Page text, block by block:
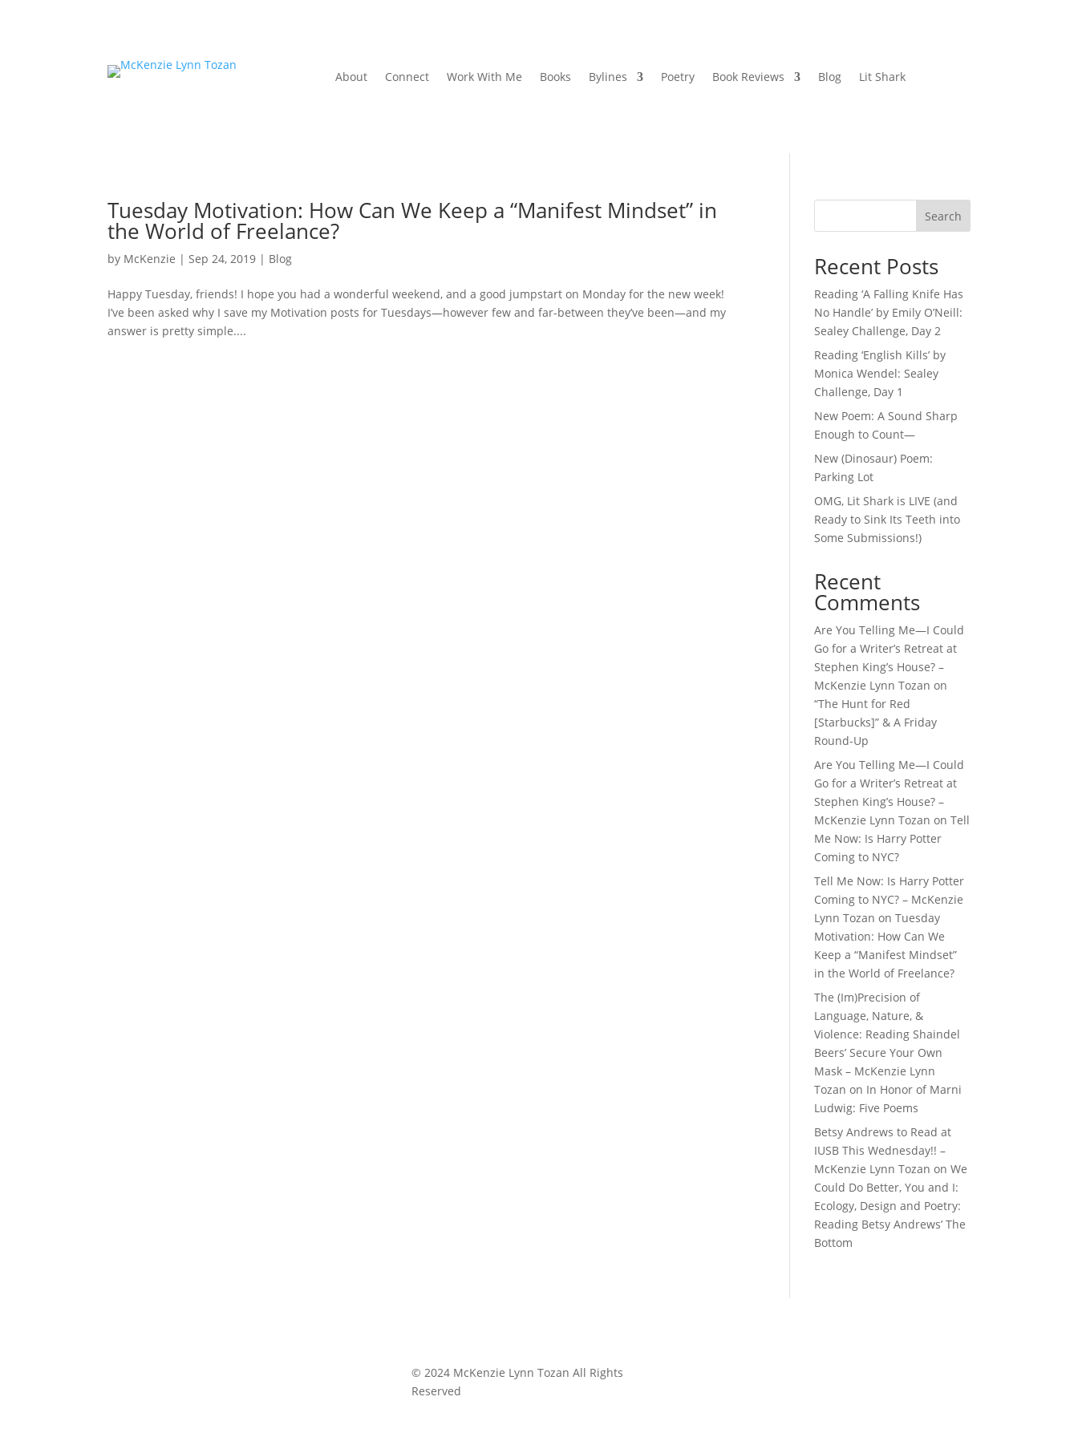
About Connect Work With Me Books Bylines Poetry Book Reviews Blog Lit Shark
Tuesday Motivation: How Can We Keep a “Manifest Mindset” in
the World of Freelance?
by McKenzie |Sep 24, 2019 | Blog
Happy Tuesday, friends! I hope you had a wonderful weekend, and a good jumpstart on Monday for the new week!
I’ve been asked why I save my Motivation posts for Tuesdays—however few and far-between they’ve been—and my
answer is pretty simple....
Search
Recent Posts
Reading ‘A Falling Knife Has
No Handle’ by Emily O’Neill:
Sealey Challenge, Day 2
Reading ‘English Kills’ by
Monica Wendel: Sealey
Challenge, Day 1
New Poem: A Sound Sharp
Enough to Count—
New (Dinosaur) Poem:
Parking Lot
OMG, Lit Shark is LIVE (and
Ready to Sink Its Teeth into
Some Submissions!)
Recent
Comments
Are You Telling Me—I Could
Go for a Writer’s Retreat at
Stephen King’s House? –
McKenzie Lynn Tozan on
“The Hunt for Red
[Starbucks]” & A Friday
Round-Up
Are You Telling Me—I Could
Go for a Writer’s Retreat at
Stephen King’s House? –
McKenzie Lynn Tozan onTell
Me Now: Is Harry Potter
Coming to NYC?
Tell Me Now: Is Harry Potter
Coming to NYC? – McKenzie
Lynn Tozan onTuesday
Motivation: How Can We
Keep a “Manifest Mindset”
in the World of Freelance?
The (Im)Precision of
Language, Nature, &
Violence: Reading Shaindel
Beers’ Secure Your Own
Mask – McKenzie Lynn
Tozan on In Honor of Marni
Ludwig: Five Poems
Betsy Andrews to Read at
IUSB This Wednesday!! –
McKenzie Lynn Tozan onWe
Could Do Better, You and I:
Ecology, Design and Poetry:
Reading Betsy Andrews’ The
Bottom
© 2024 McKenzie Lynn Tozan All Rights
Reserved